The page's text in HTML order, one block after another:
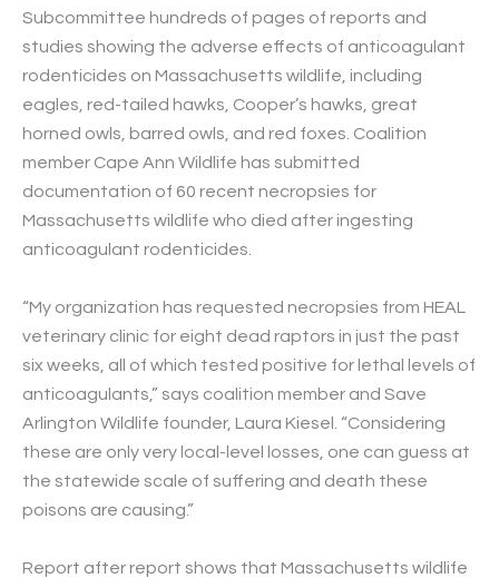
Subcommittee hundreds of pages of reports and
studies showing the adverse effects of anticoagulant
rodenticides on Massachusetts wildlife, including
eagles, red-tailed hawks, Cooper’s hawks, great
horned owls, barred owls, and red foxes. Coalition
member Cape Ann Wildlife has submitted
documentation of 60 recent necropsies for
Massachusetts wildlife who died after ingesting
anticoagulant rodenticides.
“My organization has requested necropsies from HEAL
veterinary clinic for eight dead raptors in just the past
six weeks, all of which tested positive for lethal levels of
anticoagulants,” says coalition member and Save
Arlington Wildlife founder, Laura Kiesel. “Considering
these are only very local-level losses, one can guess at
the statewide scale of suffering and death these
poisons are causing.”
Report after report shows that Massachusetts wildlife